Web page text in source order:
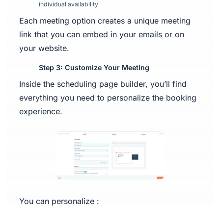
individual availability
Each meeting option creates a unique meeting
link that you can embed in your emails or on
your website.
Step 3: Customize Your Meeting
Inside the scheduling page builder, you’ll find
everything you need to personalize the booking
experience.
You can personalize :